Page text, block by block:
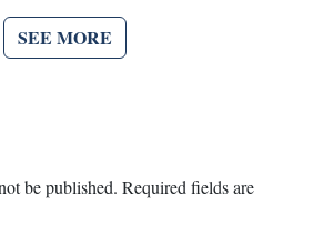
SEE MORE
be published. Required fields are